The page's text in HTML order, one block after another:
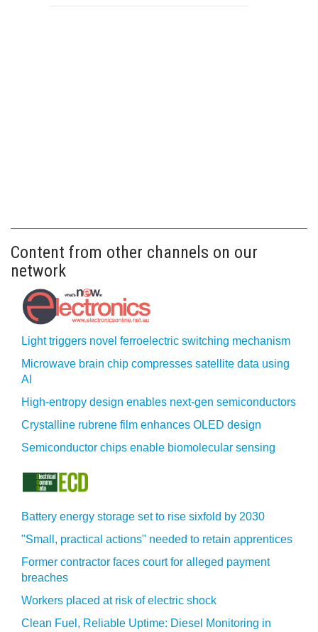
Content from other channels on our
network
Light triggers novel ferroelectric switching mechanism
Microwave brain chip compresses satellite data using
AI
High-entropy design enables next-gen semiconductors
Crystalline rubrene film enhances OLED design
Semiconductor chips enable biomolecular sensing
Battery energy storage set to rise sixfold by 2030
"Small, practical actions" needed to retain apprentices
Former contractor faces court for alleged payment
breaches
Workers placed at risk of electric shock
Clean Fuel, Reliable Uptime: Diesel Monitoring in